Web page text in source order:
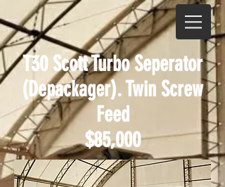
T30 Scott Turbo Seperator
(Depackager). Twin Screw
Feed
$85,000